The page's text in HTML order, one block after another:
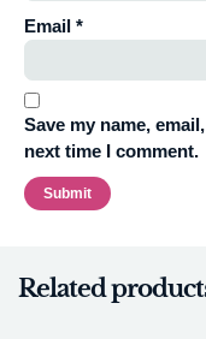
Email *
Save my name,
next time I comment.
Related